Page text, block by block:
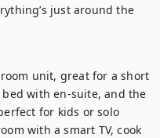
just around the
unit, great for a short
with en-suite, and the
for kids or solo
with a smart TV, cook